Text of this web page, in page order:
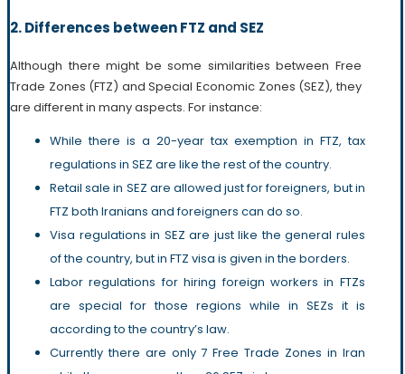
2. Differences between FTZ and SEZ
Although there might be some similarities between Free
Trade Zones (FTZ) and Special Economic Zones (SEZ), they
are different in many aspects. For instance:
While there is a 20-year tax exemption in FTZ, tax
regulations in SEZ are like the rest of the country.
Retail sale in SEZ are allowed just for foreigners, but in
FTZ both Iranians and foreigners can do so.
Visa regulations in SEZ are just like the general rules
of the country, but in FTZ visa is given in the borders.
Labor regulations for hiring foreign workers in FTZs
are special for those regions while in SEZs it is
according to the country’s law.
Currently there are only 7 Free Trade Zones in Iran